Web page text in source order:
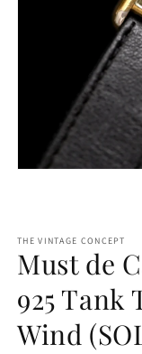
THE VINTAGE CONCEPT
Must de
925
Wind